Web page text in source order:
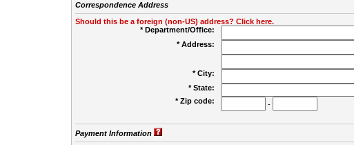
Correspondence Address
Should this be a foreign (non-US) address? Click here.
* Department/Office:
* Address:
* City:
* State:
* Zip code:
-
Payment Information